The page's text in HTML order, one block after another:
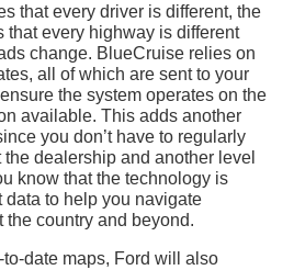
that every driver is different, the
that every highway is different
change. BlueCruise relies on
all of which are sent to your
the system operates on the
available. This adds another
you don’t have to regularly
dealership and another level
know that the technology is
to help you navigate
the country and beyond.
date maps, Ford will also